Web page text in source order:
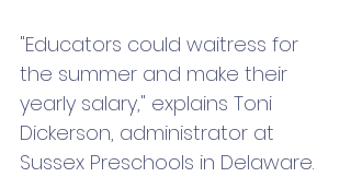
"Educators could waitress for
the summer and make their
yearly salary," explains Toni
Dickerson, administrator at
Sussex Preschools in Delaware.